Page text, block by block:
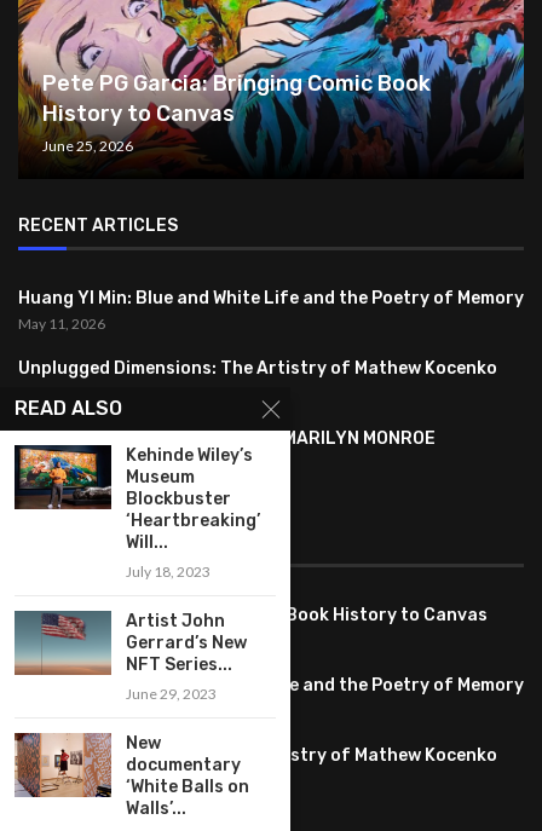
Pete PG Garcia: Bringing Comic Book
History to Canvas
June 25, 2026
RECENT ARTICLES
Huang YI Min: Blue and White Life and the Poetry of Memory
May 11, 2026
Unplugged Dimensions: The Artistry of Mathew Kocenko
SYMBOLISM IN ANDY WARHOL’S MARILYN MONROE
PORTRAITS
January 26, 2024
Pete PG Garcia: Bringing Comic Book History to Canvas
June 25, 2026
Huang YI Min: Blue and White Life and the Poetry of Memory
Unplugged Dimensions: The Artistry of Mathew Kocenko
February 2, 2024
READ ALSO
Kehinde Wiley’s
Museum
Blockbuster
‘Heartbreaking’
Will...
July 18, 2023
Artist John
Gerrard’s New
NFT Series...
June 29, 2023
New
documentary
‘White Balls on
Walls’...